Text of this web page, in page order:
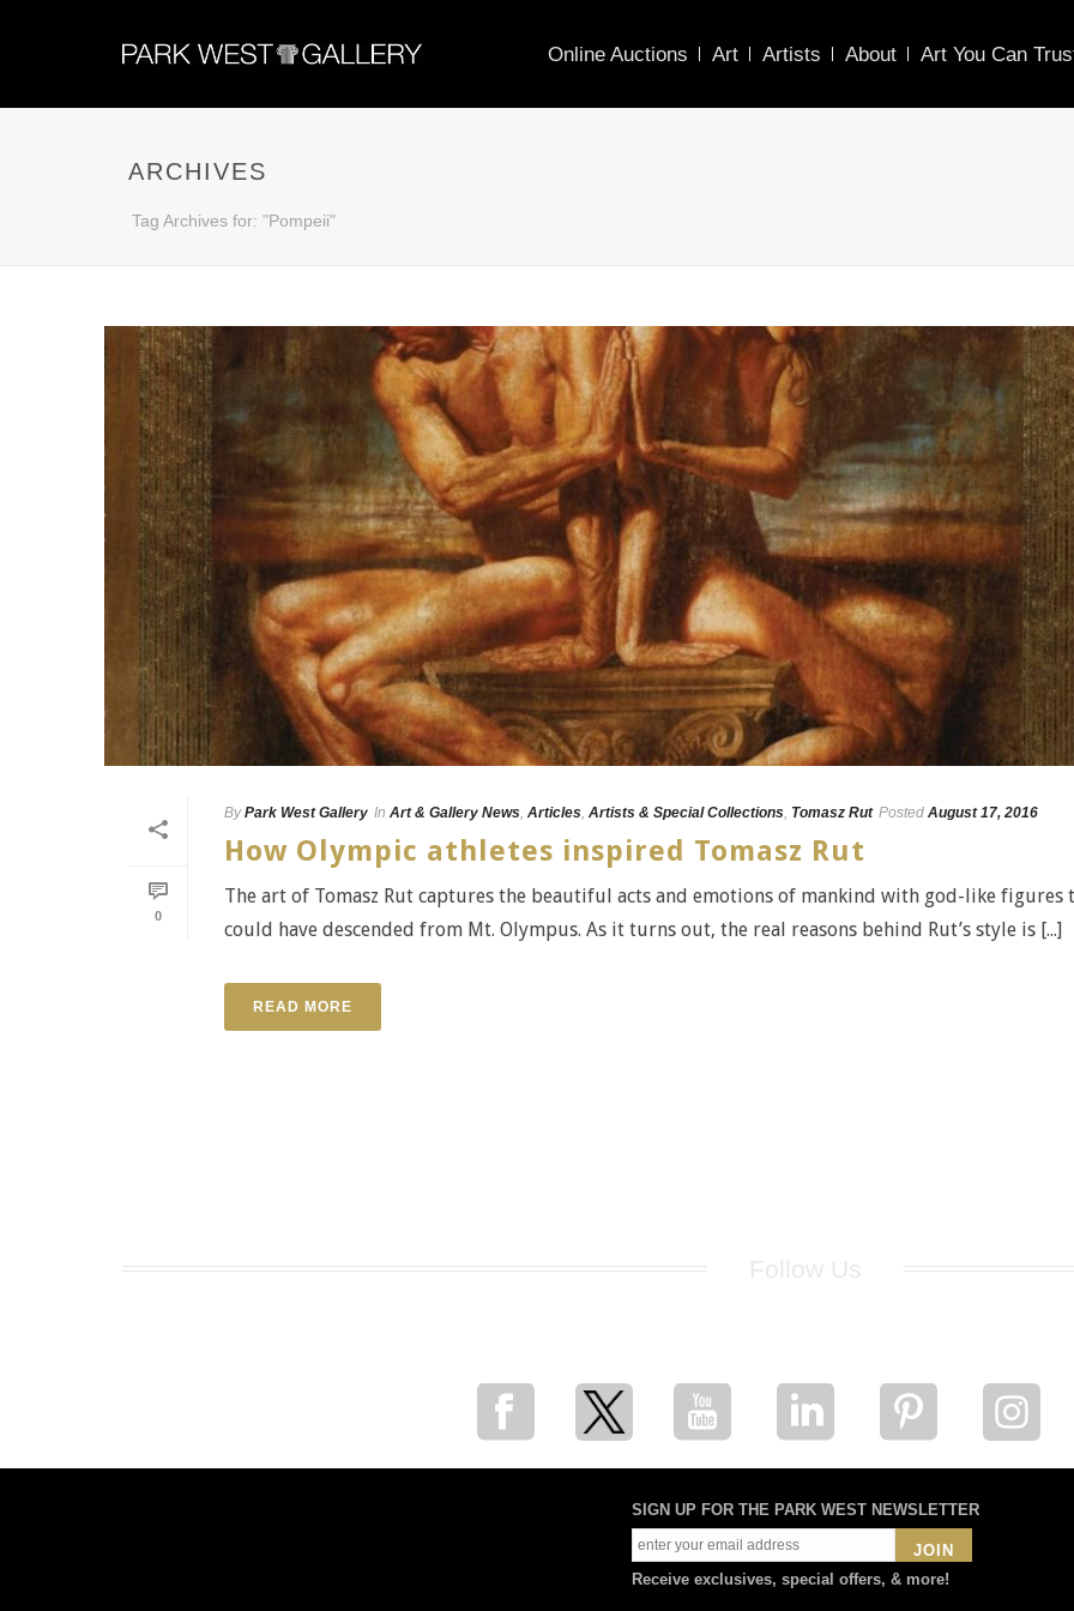
Online Auctions Art Artists About Art You Can
ARCHIVES
Tag Archives for: "Pompeii"
0
By Park West Gallery In Art & Gallery News, Articles, Artists & Special Collections, Tomasz Rut Posted August 17, 2016
How Olympic athletes inspired Tomasz Rut
The art of Tomasz Rut captures the beautiful acts and emotions of mankind with god-like figures
could have descended from Mt. Olympus. As it turns out, the real reasons behind Rut’s style is [...]
READ MORE
SIGN UP FOR THE PARK WEST NEWSLETTER
JOIN
Receive exclusives, special offers, & more!